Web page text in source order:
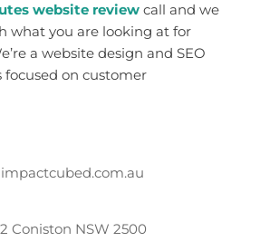
website review call and we
what you are looking at for
a website design and SEO
focused on customer
Coniston NSW 2500